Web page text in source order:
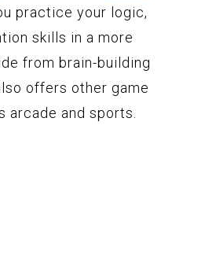
practice your logic,
skills in a more
from brain-building
offers other game
arcade and sports.